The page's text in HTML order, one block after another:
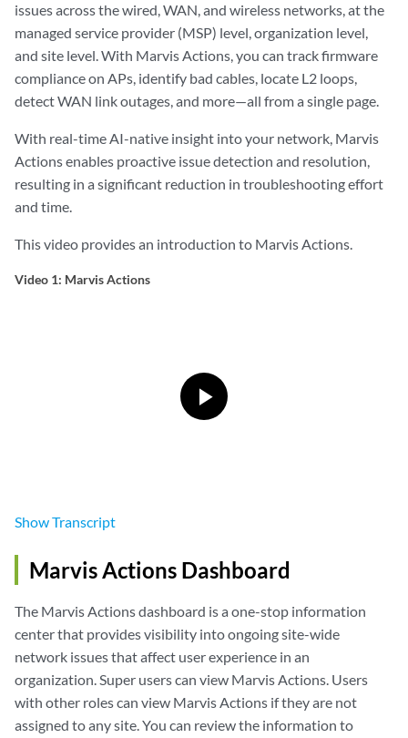
issues across the wired, WAN, and wireless networks, at the
managed service provider (MSP) level, organization level,
and site level. With Marvis Actions, you can track firmware
compliance on APs, identify bad cables, locate L2 loops,
detect WAN link outages, and more—all from a single page.
With real-time AI-native insight into your network, Marvis
Actions enables proactive issue detection and resolution,
resulting in a significant reduction in troubleshooting effort
and time.
This video provides an introduction to Marvis Actions.
Video 1: Marvis Actions
ShowTranscript
Marvis Actions Dashboard
The Marvis Actions dashboard is a one-stop information
center that provides visibility into ongoing site-wide
network issues that affect user experience in an
organization. Super users can view Marvis Actions. Users
with other roles can view Marvis Actions if they are not
assigned to any site. You can review the information to